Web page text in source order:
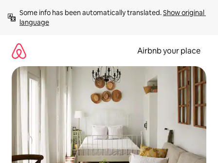
content
Some info has been automatically translated. Show original
language
Airbnb your place